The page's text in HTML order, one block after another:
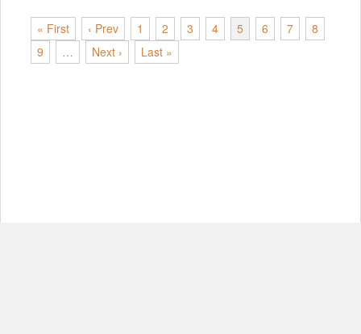
« First ‹ Prev 1 2 3 4 5 6 7
8
9
… Next › Last »